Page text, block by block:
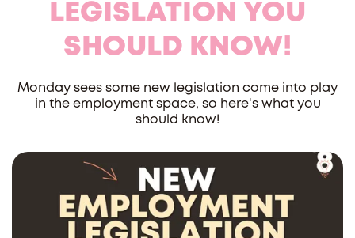
LEGISLATION YOU
SHOULD KNOW!
Monday sees some new legislation come into play
in the employment space, so here's what you
should know!